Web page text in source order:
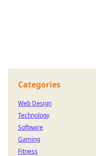
Categories
Web Design
Technology
Software
Gaming
Fitness